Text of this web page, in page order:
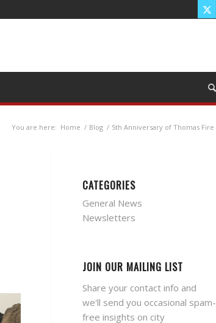
You are here: Home / Blog / 5th Anniversary of Thomas Fire
CATEGORIES
General News
Newsletters
JOIN OUR MAILING LIST
Share your contact info and
we'll send you occasional spam-
free insights on city